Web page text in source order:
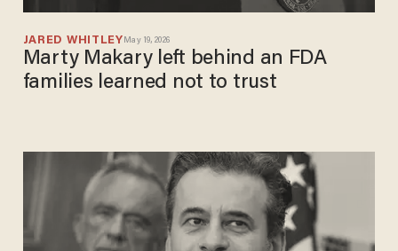
JARED WHITLEY May 19, 2026
Marty Makary left behind an FDA
families learned not to trust